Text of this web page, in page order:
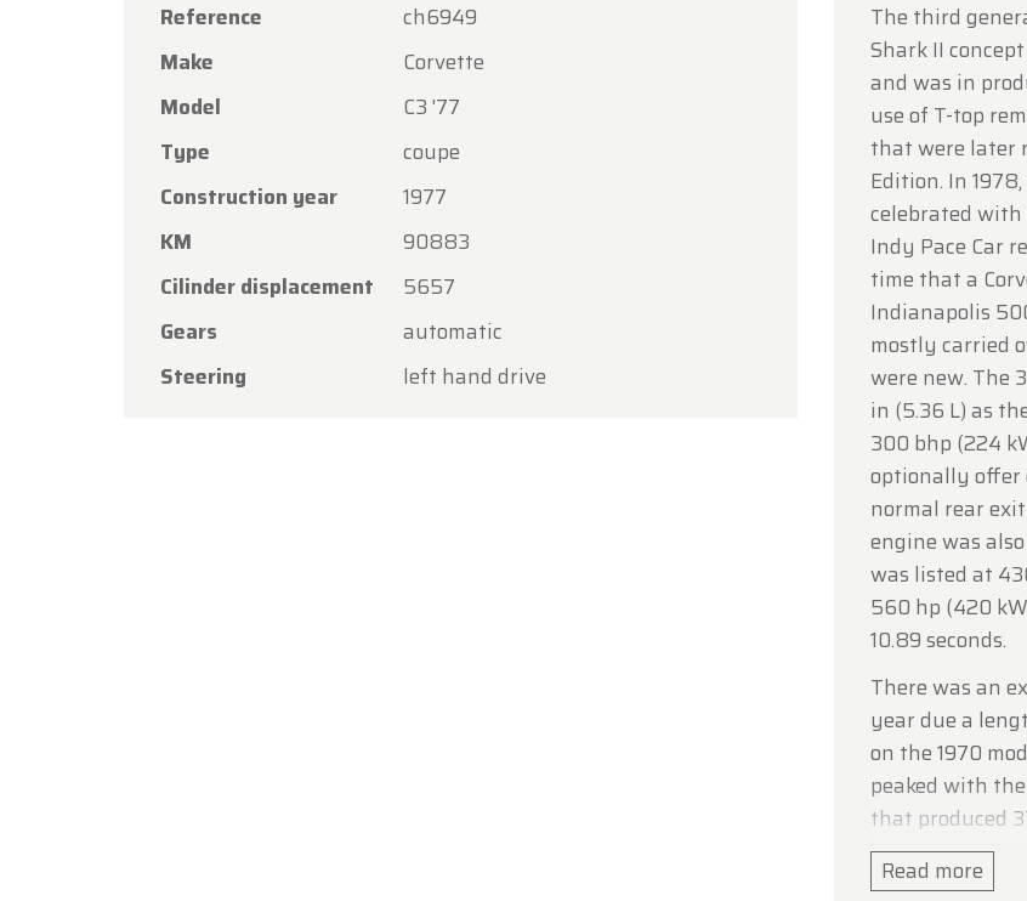
Reference
ch6949
Make
Corvette
Model
C3 '77
Type
coupe
Construction year
1977
KM
90883
Cilinder displacement
5657
Gears
automatic
Steering
left hand drive
The third
Shark II
and was in
use of T-top
that were later
Edition. In
celebrated
Indy Pace Car
time that a
Indianapolis
mostly carried
were new. The
in (5.36 L) as
300 bhp (224
optionally offer
normal rear
engine was
was listed at
560 hp (420
10.89 seconds.
There was an
year due a
on the 1970
peaked with
that produced
enlarged to 454
The ZR-1
Read more
Oldtimerfarm
closed on Saturday, August 15in
open as usual from Monday,
, during our regular opening hours.
On Monday, August 17,
open by appointment
Thank you for your understanding, and we look forward